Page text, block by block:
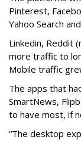
Pinterest,
Yahoo Search
Linkedin, Reddit
more traffic to
Mobile traffic
The apps that
SmartNews,
to have most, if
“The desktop